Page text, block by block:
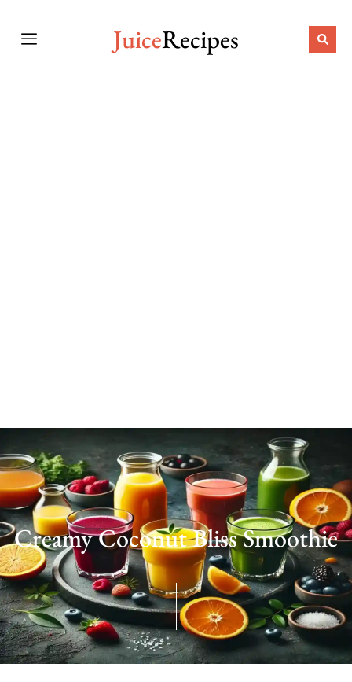
JuiceRecipes
Creamy Coconut Bliss Smoothie